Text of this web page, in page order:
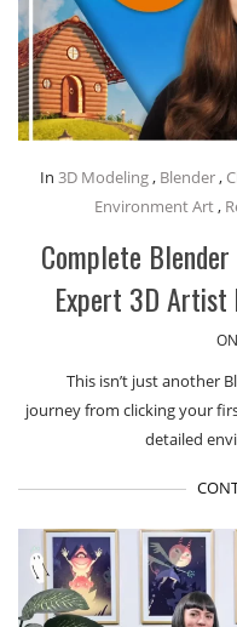
In 3D Modeling , Blender ,
Environment Art,
Complete
Expert 3D Artist
This isn’t just another
journey from clicking your
detailed